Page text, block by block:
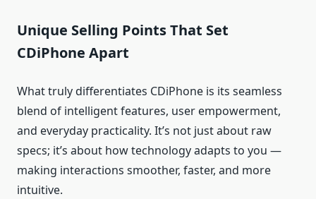
Unique Selling Points That Set
CDiPhone Apart
What truly differentiates CDiPhone is its seamless
blend of intelligent features, user empowerment,
and everyday practicality. It’s not just about raw
specs; it’s about how technology adapts to you —
making interactions smoother, faster, and more
intuitive.